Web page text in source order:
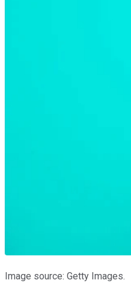
Image source: Getty Images.